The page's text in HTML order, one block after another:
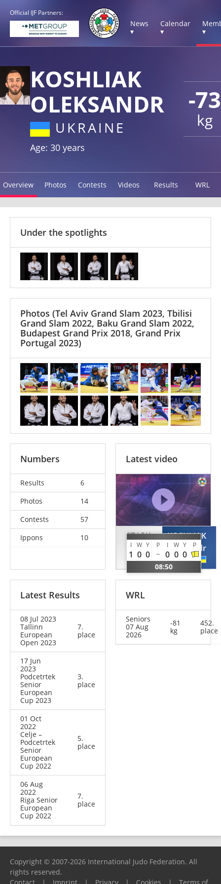
Official IJF Partners:
News
▾
Calendar
▾
▾
-73
kg
KOSHLIAK
OLEKSANDR
UKRAINE
Age: 30 years
Overview Photos Contests Videos Results WRL
Under the spotlights
Photos (Tel Aviv Grand Slam 2023, Tbilisi
Grand Slam 2022, Baku Grand Slam 2022,
Budapest Grand Prix 2018, Grand Prix
Portugal 2023)
Numbers
Results
6
Photos
14
Contests
57
Ippons
10
Latest video
STARK
Vladimir
GER
I W Y P I W Y P
1 0 0 0 0 0
08:50
KOSHLIAK
Oleksandr
UKR
Latest Results
08 Jul 2023
Tallinn
European
Open 2023
7.
place
17 Jun
2023
Podcetrtek
Senior
European
Cup 2023
3.
place
01 Oct
2022
Celje –
Podcetrtek
Senior
European
Cup 2022
5.
place
06 Aug
2022
Riga Senior
European
Cup 2022
7.
place
WRL
Seniors
07 Aug
2026
-81
kg
452.
place
Copyright © 2007-2026 International Judo Federation. All
rights reserved.